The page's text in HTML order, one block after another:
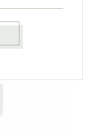
Add to wishlist